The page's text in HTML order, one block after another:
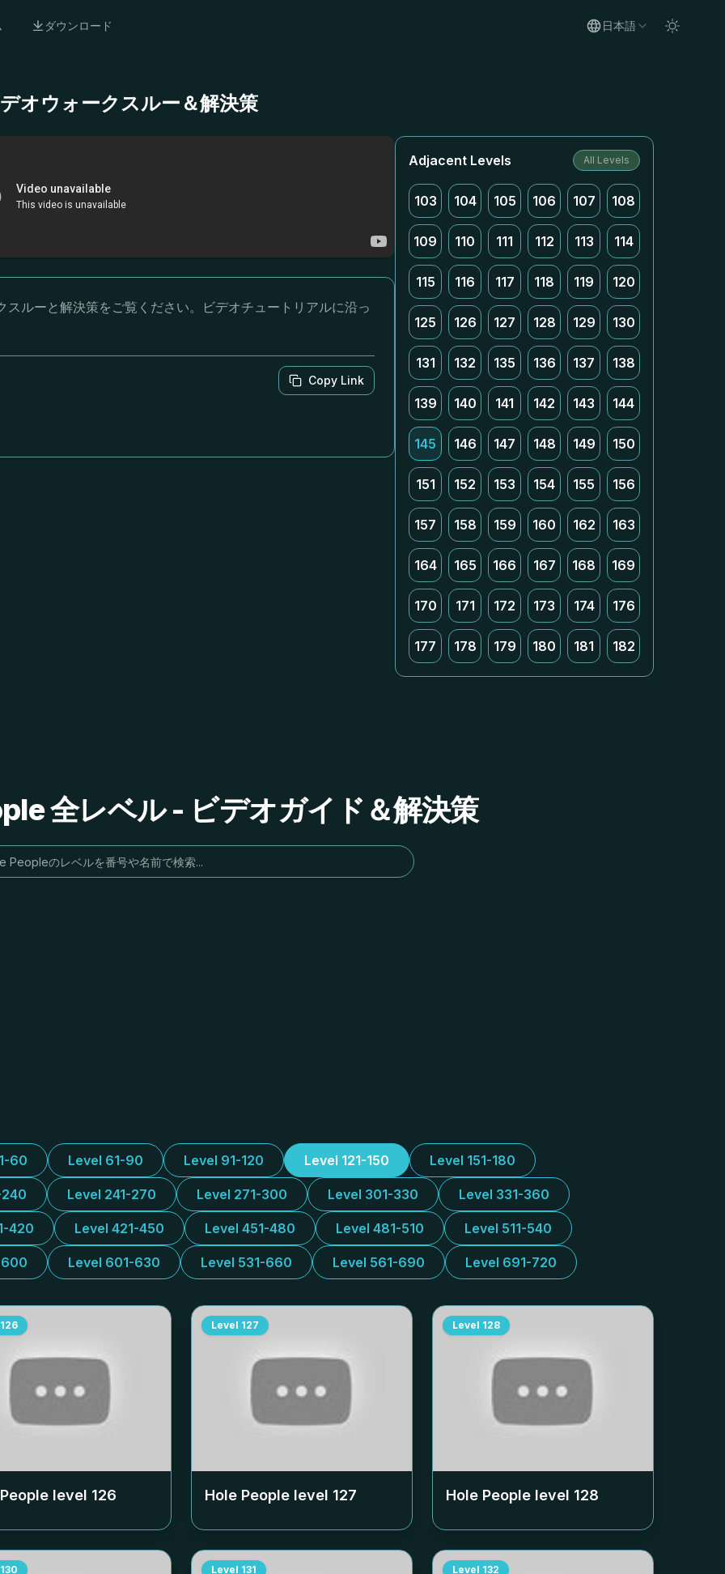
ダウンロード 日本語
オウォークスルー＆解決策
ルーと解決策をご覧ください。ビデオチュートリアルに沿っ
Copy Link
Adjacent Levels All Levels
103 104 105 106 107 108
109 110 111 112 113 114
115 116 117 118 119 120
125 126 127 128 129 130
131 132 135 136 137 138
139 140 141 142 143 144
145 146 147 148 149 150
151 152 153 154 155 156
157 158 159 160 162 163
164 165 166 167 168 169
170 171 172 173 174 176
177 178 179 180 181 182
全レベル - ビデオガイド＆解決策
60 Level 61-90 Level 91-120 Level 121-150 Level 151-180
240 Level 241-270 Level 271-300 Level 301-330 Level 331-360
420 Level 421-450 Level 451-480 Level 481-510 Level 511-540
Level 601-630 Level 531-660 Level 561-690 Level 691-720
126
level 126
Level 127
Hole People level 127
Level 128
Hole People level 128
130 Level 131 Level 132